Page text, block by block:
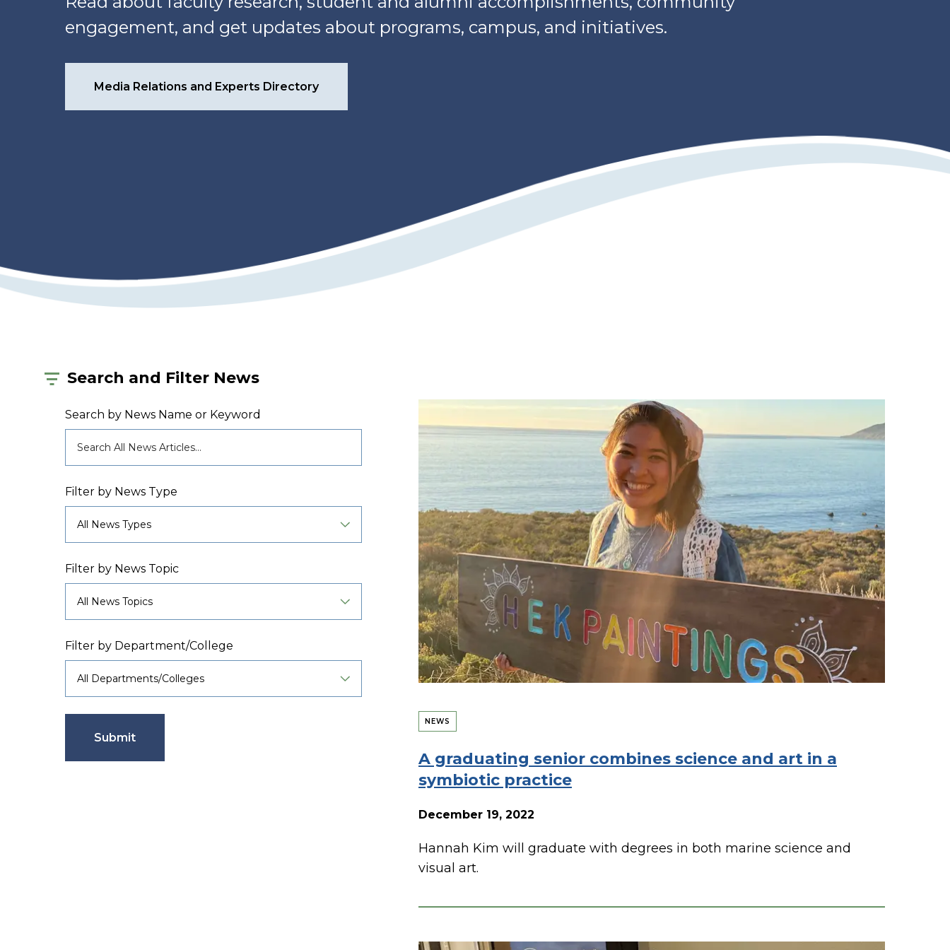
engagement, and get updates about programs, campus, and initiatives.
Media Relations and Experts Directory
Search and Filter News
Search by News Name or Keyword
Filter by News Type
Filter by News Topic
Filter by Department/College
Submit
Active
filter
NEWS
A graduating senior combines science and art in a
symbiotic practice
December 19, 2022
Hannah Kim will graduate with degrees in both marine science and
visual art.